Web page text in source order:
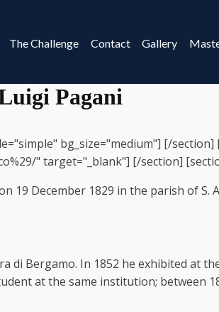
The Challenge Contact Gallery
Pagani
bg_size="medium"] [/
" target="_blank"] [/section]
December 1829 in the parish of S.
di Bergamo. In 1852 he exhibited at
at the same institution; between